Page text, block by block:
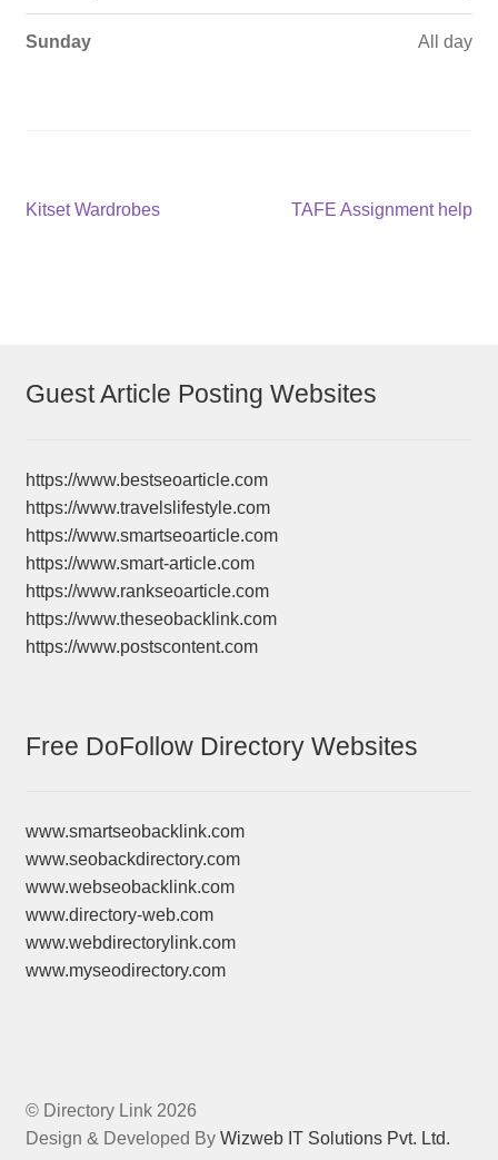
Sunday All day
Post
Previous
Kitset Wardrobes
Next
TAFE Assignment help
Guest Article Posting Websites
https://www.bestseoarticle.com
https://www.travelslifestyle.com
https://www.smartseoarticle.com
https://www.smart-article.com
https://www.rankseoarticle.com
https://www.theseobacklink.com
https://www.postscontent.com
Free DoFollow Directory Websites
www.smartseobacklink.com
www.seobackdirectory.com
www.webseobacklink.com
www.directory-web.com
www.webdirectorylink.com
www.myseodirectory.com
© Directory Link 2026
Design & Developed By Wizweb IT Solutions Pvt. Ltd.